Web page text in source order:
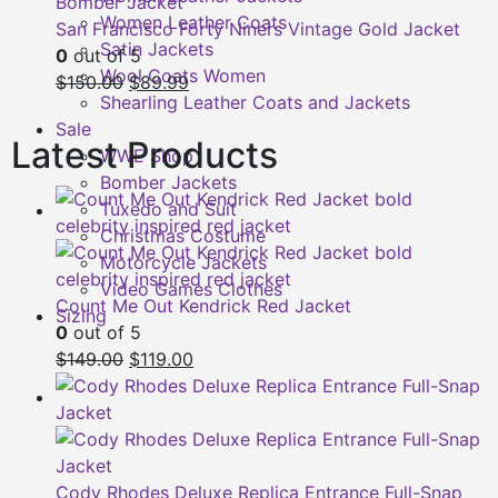
Women Leather Coats
Satin Jackets
Wool Coats Women
Shearling Leather Coats and Jackets
Sale
WWE Shop
Bomber Jackets
Tuxedo and Suit
Christmas Costume
Motorcycle Jackets
Video Games Clothes
Sizing
San Francisco Forty Niners Vintage Gold Jacket
0 out of 5
$150.00 Original
price
$150.00.
$89.99Current
price
$89.99.
Latest Products
Count Me Out Kendrick Red Jacket
0 out of 5
$149.00 Original
price
$149.00.
$119.00
price
$119.00.
Cody Rhodes Deluxe Replica Entrance Full-Snap